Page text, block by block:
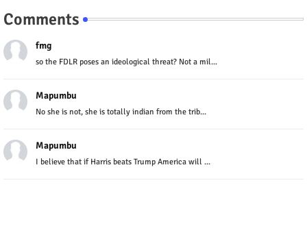
Comments
fmg
so the FDLR poses an ideological threat? Not a mil...
Mapumbu
No she is not, she is totally indian from the trib...
Mapumbu
I believe that if Harris beats Trump America will ...